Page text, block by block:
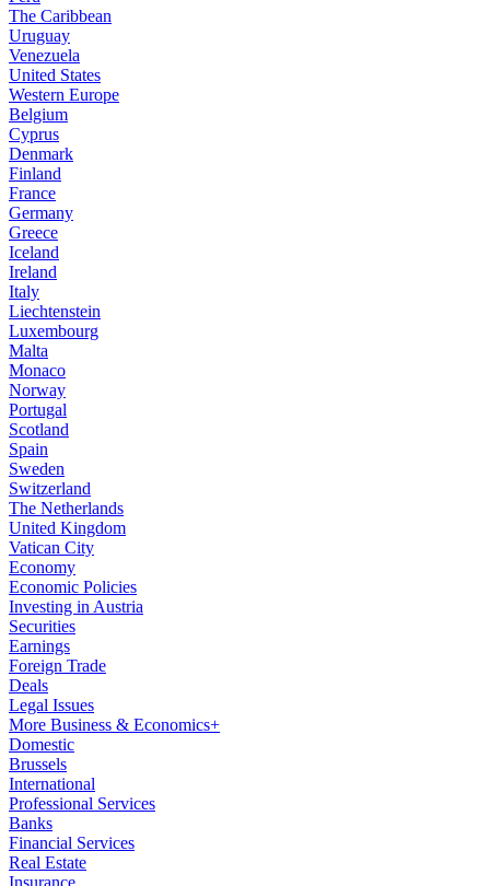
The Caribbean
Uruguay
Venezuela
United States
Western Europe
Belgium
Cyprus
Denmark
Finland
France
Germany
Greece
Iceland
Ireland
Italy
Liechtenstein
Luxembourg
Malta
Monaco
Norway
Portugal
Scotland
Spain
Sweden
Switzerland
The Netherlands
United Kingdom
Vatican City
Economy
Economic Policies
Investing in Austria
Securities
Earnings
Foreign Trade
Deals
Legal Issues
More Business & Economics+
Domestic
Brussels
International
Professional Services
Banks
Financial Services
Real Estate
Insurance